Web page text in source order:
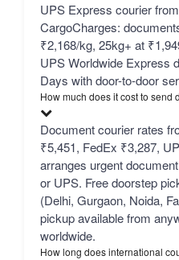
UPS Express courier
CargoCharges:
₹2,168/kg, 25kg+ at
UPS Worldwide Express
Days with door-to-door
How much does it cost to send
Document courier rates
₹5,451, FedEx ₹3,287,
arranges urgent
or UPS. Free doorstep
(Delhi, Gurgaon, Noida,
pickup available from
worldwide.
How long does international